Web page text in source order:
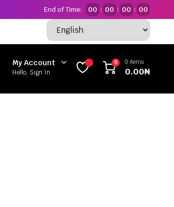
End of Time: 00 : 00 : 00 : 00
My Account
Hello, Sign In
0 0 items
0.00₦